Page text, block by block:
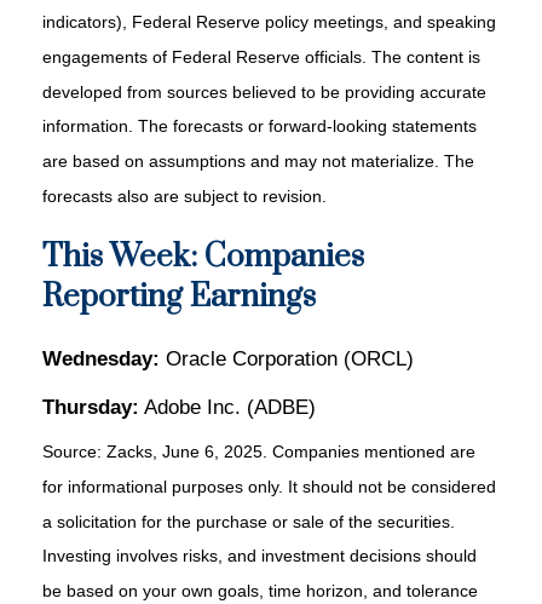
indicators), Federal Reserve policy meetings, and speaking
engagements of Federal Reserve officials. The content is
developed from sources believed to be providing accurate
information. The forecasts or forward-looking statements
are based on assumptions and may not materialize. The
forecasts also are subject to revision.
This Week: Companies
Reporting Earnings
Wednesday: Oracle Corporation (ORCL)
Thursday: Adobe Inc. (ADBE)
Source: Zacks, June 6, 2025. Companies mentioned are
for informational purposes only. It should not be considered
a solicitation for the purchase or sale of the securities.
Investing involves risks, and investment decisions should
be based on your own goals, time horizon, and tolerance